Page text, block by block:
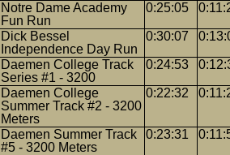
Notre Dame Academy
Fun Run
0:25:05
Dick Bessel
Independence Day Run
0:30:07
Daemen College Track
Series #1 - 3200
0:24:53
Daemen College
Summer Track #2 - 3200
Meters
0:22:32
Daemen Summer Track
#5 - 3200 Meters
0:23:31